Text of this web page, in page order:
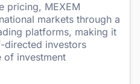
pricing, MEXEM
markets through a
platforms, making it
directed investors
of investment